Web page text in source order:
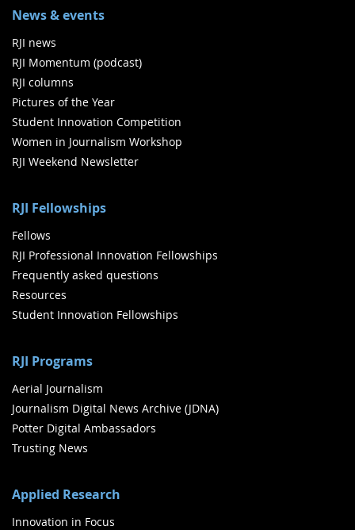
News & events
RJI news
RJI Momentum (podcast)
RJI columns
Pictures of the Year
Student Innovation Competition
Women in Journalism Workshop
RJI Weekend Newsletter
RJI Fellowships
Fellows
RJI Professional Innovation Fellowships
Frequently asked questions
Resources
Student Innovation Fellowships
RJI Programs
Aerial Journalism
Journalism Digital News Archive (JDNA)
Potter Digital Ambassadors
Trusting News
Applied Research
Innovation in Focus